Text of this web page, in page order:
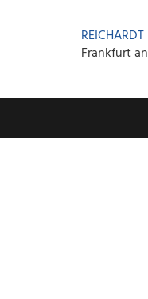
REICHARDT
Frankfurt